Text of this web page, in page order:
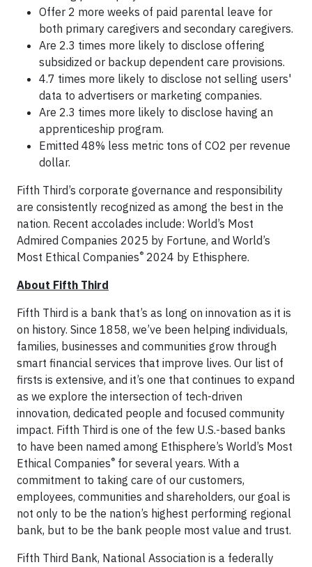
Offer 2 more weeks of paid parental leave for
both primary caregivers and secondary caregivers.
Are 2.3 times more likely to disclose offering
subsidized or backup dependent care provisions.
4.7 times more likely to disclose not selling users'
data to advertisers or marketing companies.
Are 2.3 times more likely to disclose having an
apprenticeship program.
Emitted 48% less metric tons of CO2 per revenue
dollar.
Fifth Third’s corporate governance and responsibility
are consistently recognized as among the best in the
nation. Recent accolades include: World’s Most
Admired Companies 2025 by Fortune, and World’s
Most Ethical Companies® 2024 by Ethisphere.
About Fifth Third
Fifth Third is a bank that’s as long on innovation as it is
on history. Since 1858, we’ve been helping individuals,
families, businesses and communities grow through
smart financial services that improve lives. Our list of
firsts is extensive, and it’s one that continues to expand
as we explore the intersection of tech-driven
innovation, dedicated people and focused community
impact. Fifth Third is one of the few U.S.-based banks
to have been named among Ethisphere’s World’s Most
Ethical Companies® for several years. With a
commitment to taking care of our customers,
employees, communities and shareholders, our goal is
not only to be the nation’s highest performing regional
bank, but to be the bank people most value and trust.
Fifth Third Bank, National Association is a federally